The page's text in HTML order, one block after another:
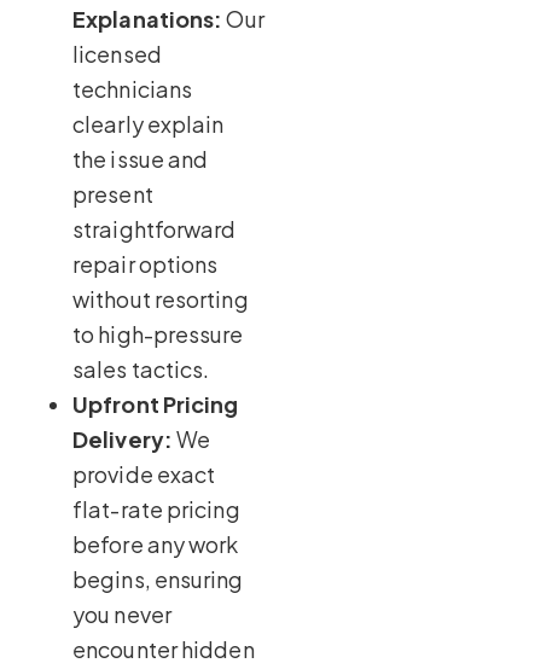
Explanations: Our
licensed
technicians
clearly explain
the issue and
present
straightforward
repair options
without resorting
to high-pressure
sales tactics.
Upfront Pricing
Delivery: We
provide exact
flat-rate pricing
before any work
begins, ensuring
you never
encounter hidden